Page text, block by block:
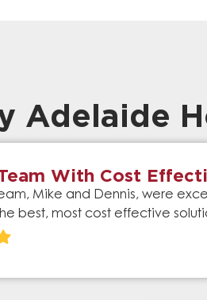
Adelaide
With Cost
Mike and Dennis, were
best, most cost effective